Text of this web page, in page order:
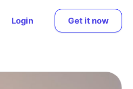
Login Get it now